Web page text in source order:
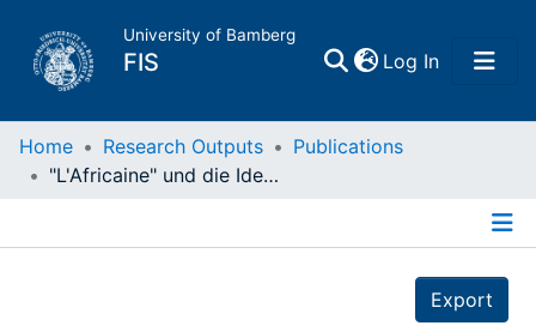
University of Bamberg
FIS Log In(current)
Home
Home Research Outputs
Publications
"L'Africaine" und die Ideologie des Kolonialismus
Export